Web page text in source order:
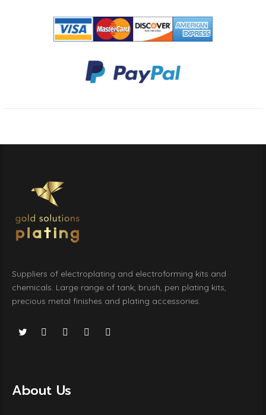
Suppliers of electroplating and electroforming kits and
chemicals. Large range of tank, brush, pen plating kits,
precious metal finishes and plating accessories.
About Us